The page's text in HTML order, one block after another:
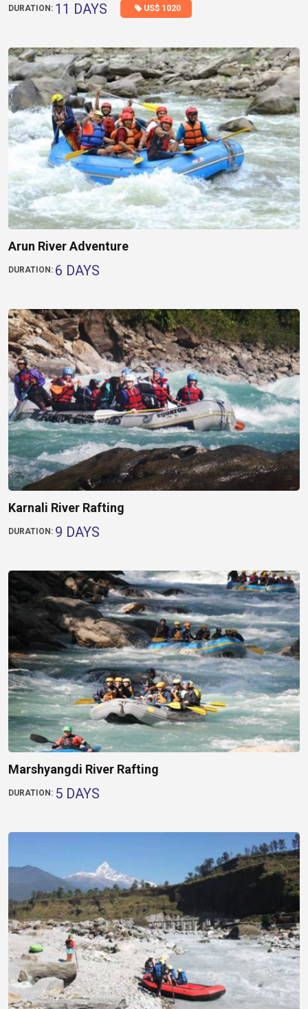
DURATION: 11 DAYS US$ 1020
Arun River Adventure
DURATION: 6 DAYS
Karnali River Rafting
DURATION: 9 DAYS
Marshyangdi River Rafting
DURATION: 5 DAYS